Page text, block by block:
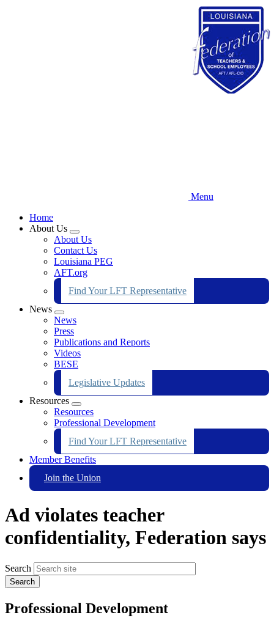
Menu
Home
About Us
Expand
menu
About Us
Contact Us
Louisiana PEG
AFT.org
Find Your LFT Representative
News
Expand
menu
News
Press
Publications and Reports
Videos
BESE
Legislative Updates
Resources
Expand
menu
Resources
Professional Development
Find Your LFT Representative
Member Benefits
Join the Union
Ad violates teacher
confidentiality, Federation says
Search
Professional Development